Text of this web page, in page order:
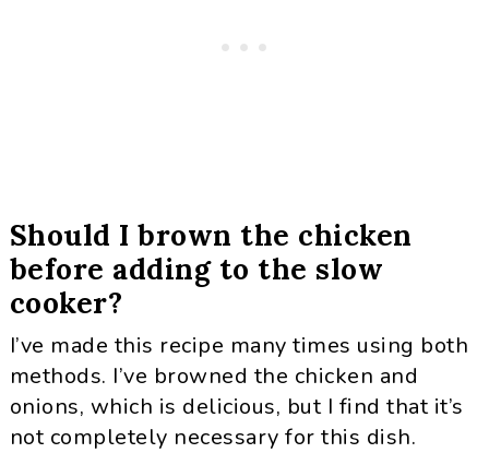
Should I brown the chicken
before adding to the slow
cooker?
I’ve made this recipe many times using both
methods. I’ve browned the chicken and
onions, which is delicious, but I find that it’s
not completely necessary for this dish.